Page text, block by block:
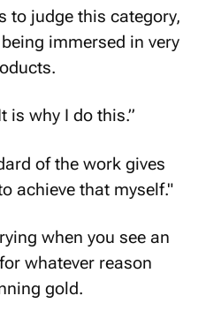
to judge this category,
immersed in very
is why I do this.”
of the work gives
achieve that myself."
when you see an
whatever reason
gold.